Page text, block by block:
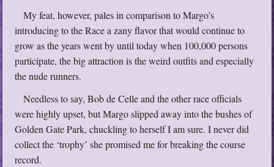
My feat, however, pales in comparison to Margo’s
introducing to the Race a zany flavor that would continue to
grow as the years went by until today when 100,000 persons
participate, the big attraction is the weird outfits and especially
the nude runners.
Needless to say, Bob de Celle and the other race officials
were highly upset, but Margo slipped away into the bushes of
Golden Gate Park, chuckling to herself I am sure. I never did
collect the ‘trophy’ she promised me for breaking the course
record.